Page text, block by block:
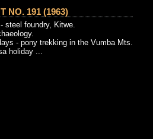
NO. 191 (1963)
steel foundry, Kitwe.
- pony trekking in the Vumba Mts.
holiday ...